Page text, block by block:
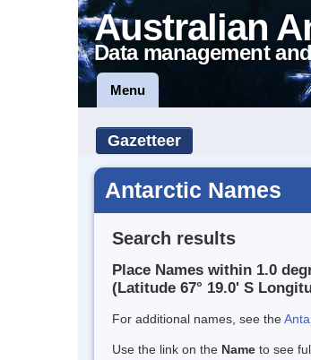
Australian
Data management
Menu
Gazetteer
Antarctic Names
Search results
Place Names within 1.0
(Latitude 67° 19.0' S
For additional names, see the
Use the link on the Name to see